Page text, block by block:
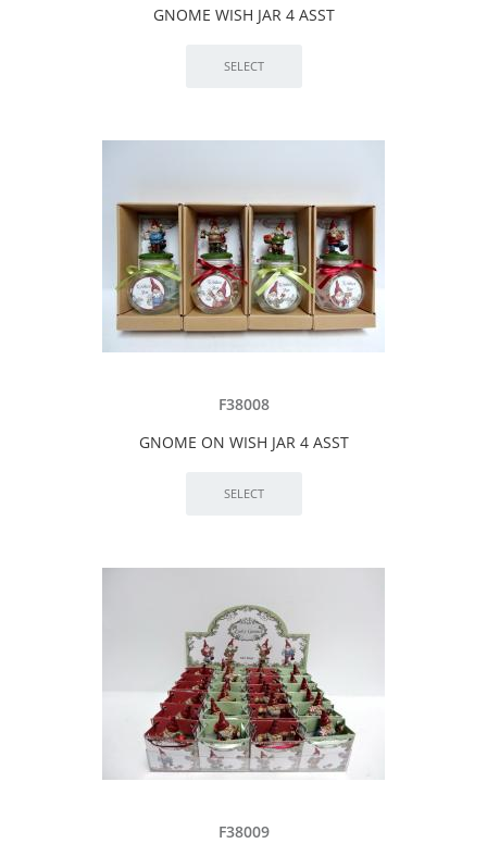
GNOME WISH JAR 4 ASST
F38008
GNOME ON WISH JAR 4 ASST
F38009